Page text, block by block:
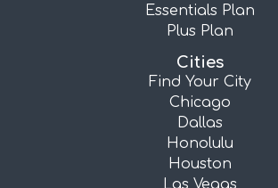
Essentials Plan
Plus Plan
Cities
Find Your City
Chicago
Dallas
Honolulu
Houston
Las Vegas